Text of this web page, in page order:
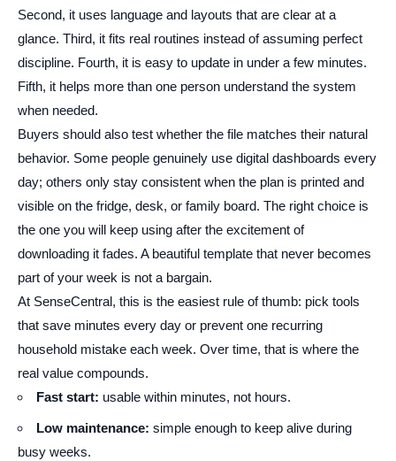
Second, it uses language and layouts that are clear at a
glance. Third, it fits real routines instead of assuming perfect
discipline. Fourth, it is easy to update in under a few minutes.
Fifth, it helps more than one person understand the system
when needed.
Buyers should also test whether the file matches their natural
behavior. Some people genuinely use digital dashboards every
day; others only stay consistent when the plan is printed and
visible on the fridge, desk, or family board. The right choice is
the one you will keep using after the excitement of
downloading it fades. A beautiful template that never becomes
part of your week is not a bargain.
At SenseCentral, this is the easiest rule of thumb: pick tools
that save minutes every day or prevent one recurring
household mistake each week. Over time, that is where the
real value compounds.
Fast start: usable within minutes, not hours.
Low maintenance: simple enough to keep alive during
busy weeks.